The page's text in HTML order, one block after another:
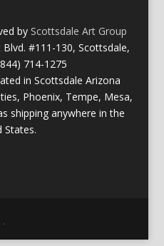
by Scottsdale Art Group
#111-130, Scottsdale,
714-1275
in Scottsdale Arizona
Phoenix, Tempe, Mesa,
shipping anywhere in the
States.
.